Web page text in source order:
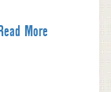
Read More